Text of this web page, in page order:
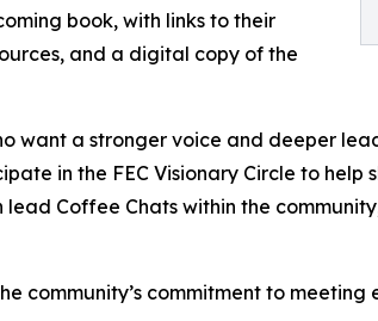
book, with links to their
and a digital copy of the
want a stronger voice and deeper
in the FEC Visionary Circle to
Coffee Chats within the
community’s commitment to